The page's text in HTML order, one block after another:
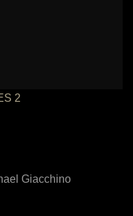
2
Giacchino